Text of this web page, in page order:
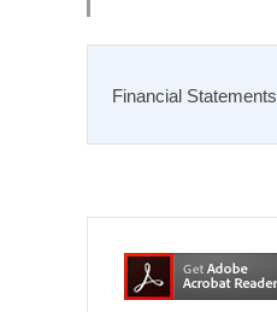
Financial Statements